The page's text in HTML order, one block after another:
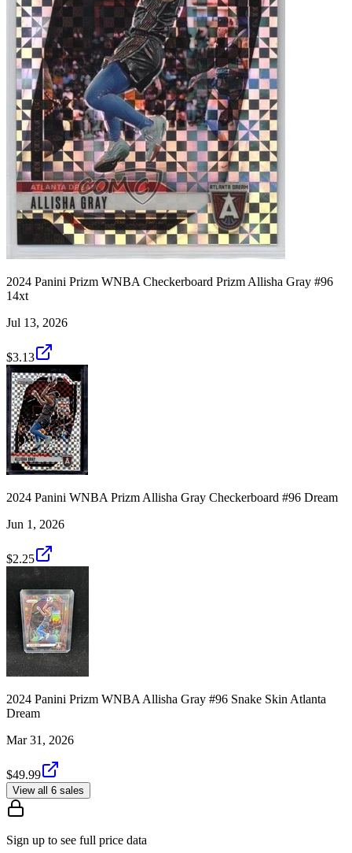
2024 Panini Prizm WNBA Checkerboard Prizm Allisha Gray #96
14xt
Jul 13, 2026
$3.13
2024 Panini WNBA Prizm Allisha Gray Checkerboard #96 Dream
Jun 1, 2026
$2.25
2024 Panini Prizm WNBA Allisha Gray #96 Snake Skin Atlanta
Dream
Mar 31, 2026
$49.99
View all 6 sales
Sign up to see full price data